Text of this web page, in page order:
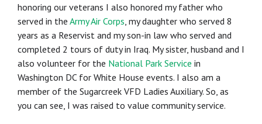
honoring our veterans I also honored my father who
served in the Army Air Corps, my daughter who served 8
years as a Reservist and my son-in law who served and
completed 2 tours of duty in Iraq. My sister, husband and I
also volunteer for the National Park Service in
Washington DC for White House events. I also am a
member of the Sugarcreek VFD Ladies Auxiliary. So, as
you can see, I was raised to value community service.